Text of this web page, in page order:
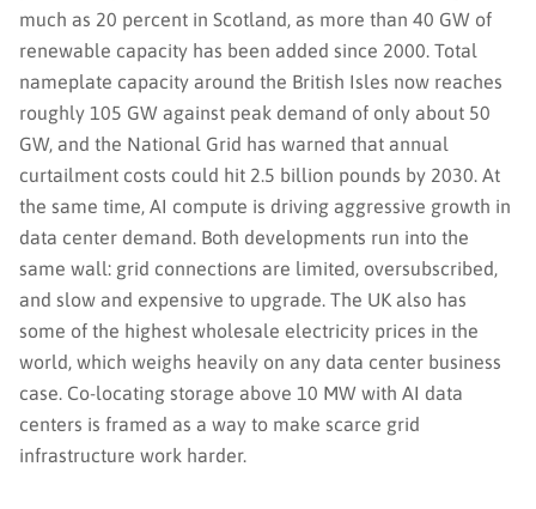
much as 20 percent in Scotland, as more than 40 GW of
renewable capacity has been added since 2000. Total
nameplate capacity around the British Isles now reaches
roughly 105 GW against peak demand of only about 50
GW, and the National Grid has warned that annual
curtailment costs could hit 2.5 billion pounds by 2030. At
the same time, AI compute is driving aggressive growth in
data center demand. Both developments run into the
same wall: grid connections are limited, oversubscribed,
and slow and expensive to upgrade. The UK also has
some of the highest wholesale electricity prices in the
world, which weighs heavily on any data center business
case. Co-locating storage above 10 MW with AI data
centers is framed as a way to make scarce grid
infrastructure work harder.